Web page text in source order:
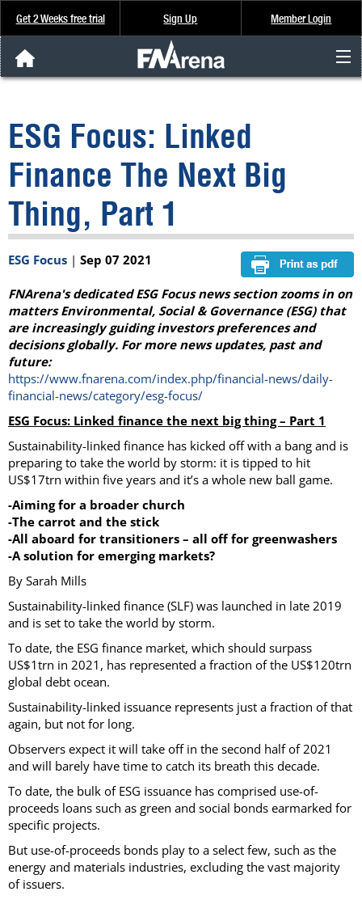
Get 2 Weeks free trial Sign Up Member Login
Analysis & Data
About Us
SIGN UP
ESG Focus: Linked
Finance The Next Big
Thing, Part 1
ESG Focus | Sep 07 2021
FNArena's dedicated ESG Focus news section zooms in on
matters Environmental, Social & Governance (ESG) that
are increasingly guiding investors preferences and
decisions globally. For more news updates, past and
future:
https://www.fnarena.com/index.php/financial-news/daily-
financial-news/category/esg-focus/
ESG Focus: Linked finance the next big thing – Part 1
Sustainability-linked finance has kicked off with a bang and is
preparing to take the world by storm: it is tipped to hit
US$17trn within five years and it’s a whole new ball game.
-Aiming for a broader church
-The carrot and the stick
-All aboard for transitioners – all off for greenwashers
-A solution for emerging markets?
By Sarah Mills
Sustainability-linked finance (SLF) was launched in late 2019
and is set to take the world by storm.
To date, the ESG finance market, which should surpass
US$1trn in 2021, has represented a fraction of the US$120trn
global debt ocean.
Sustainability-linked issuance represents just a fraction of that
again, but not for long.
Observers expect it will take off in the second half of 2021
and will barely have time to catch its breath this decade.
To date, the bulk of ESG issuance has comprised use-of-
proceeds loans such as green and social bonds earmarked for
specific projects.
But use-of-proceeds bonds play to a select few, such as the
energy and materials industries, excluding the vast majority
of issuers.